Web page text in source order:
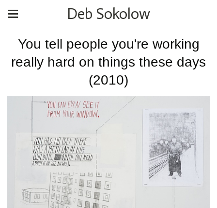
Deb Sokolow
You tell people you're working
really hard on things these days
(2010)